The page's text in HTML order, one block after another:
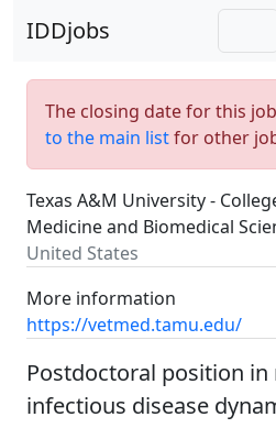
IDDjobs
The closing date for this
to the main listfor other
Texas A&M University -
Medicine and Biomedical
United States
More information
https://vetmed.tamu.edu/
Postdoctoral position
infectious disease